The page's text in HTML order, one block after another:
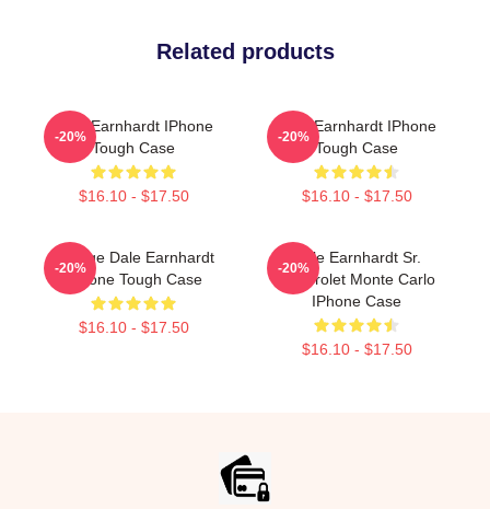
Related products
Dale Earnhardt IPhone
Tough Case
$16.10 - $17.50
-20%
Dale Earnhardt IPhone
Tough Case
$16.10 - $17.50
-20%
Vintage Dale Earnhardt
IPhone Tough Case
$16.10 - $17.50
-20%
Dale Earnhardt Sr.
Chevrolet Monte Carlo
IPhone Case
$16.10 - $17.50
-20%